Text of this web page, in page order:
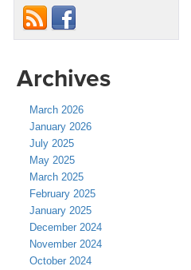
Archives
March 2026
January 2026
July 2025
May 2025
March 2025
February 2025
January 2025
December 2024
November 2024
October 2024